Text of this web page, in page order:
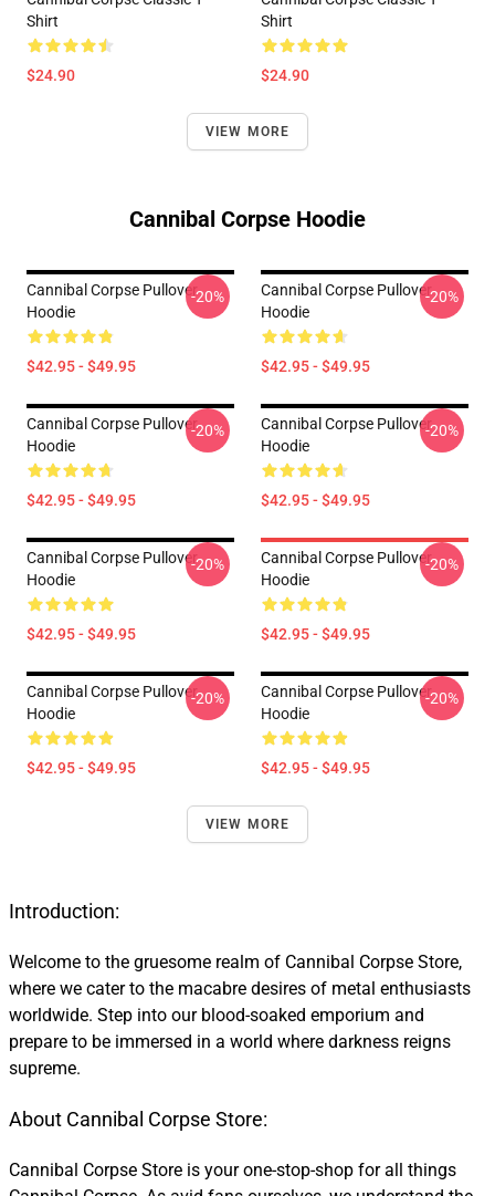
Shirt
$24.90
Shirt
$24.90
VIEW MORE
Cannibal Corpse Hoodie
Cannibal Corpse Pullover
Hoodie
$42.95 - $49.95
-20%
Cannibal Corpse Pullover
Hoodie
$42.95 - $49.95
-20%
Cannibal Corpse Pullover
Hoodie
$42.95 - $49.95
-20%
Cannibal Corpse Pullover
Hoodie
$42.95 - $49.95
-20%
Cannibal Corpse Pullover
Hoodie
$42.95 - $49.95
-20%
Cannibal Corpse Pullover
Hoodie
$42.95 - $49.95
-20%
Cannibal Corpse Pullover
Hoodie
$42.95 - $49.95
-20%
Cannibal Corpse Pullover
Hoodie
$42.95 - $49.95
-20%
VIEW MORE
Introduction:
Welcome to the gruesome realm of Cannibal Corpse Store,
where we cater to the macabre desires of metal enthusiasts
worldwide. Step into our blood-soaked emporium and
prepare to be immersed in a world where darkness reigns
supreme.
About Cannibal Corpse Store:
Cannibal Corpse Store is your one-stop-shop for all things